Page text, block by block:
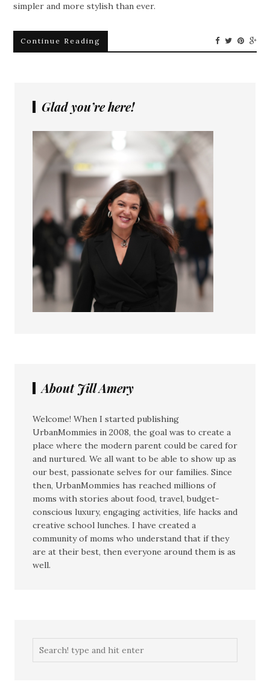
simpler and more stylish than ever.
Continue Reading
Glad you’re here!
About Jill Amery
Welcome! When I started publishing
UrbanMommies in 2008, the goal was to create a
place where the modern parent could be cared for
and nurtured. We all want to be able to show up as
our best, passionate selves for our families. Since
then, UrbanMommies has reached millions of
moms with stories about food, travel, budget-
conscious luxury, engaging activities, life hacks and
creative school lunches. I have created a
community of moms who understand that if they
are at their best, then everyone around them is as
well.